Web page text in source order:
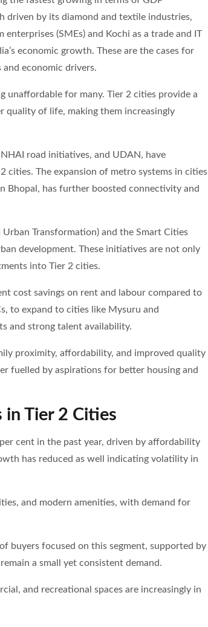
driven by its diamond and textile industries,
(SMEs) and Kochi as a trade and IT
economic growth. These are the cases for
economic drivers.
unaffordable for many. Tier 2 cities provide a
quality of life, making them increasingly
road initiatives, and UDAN, have
cities. The expansion of metro systems in cities
Bhopal, has further boosted connectivity and
Transformation) and the Smart Cities
development. These initiatives are not only
into Tier 2 cities.
cost savings on rent and labour compared to
to expand to cities like Mysuru and
and strong talent availability.
proximity, affordability, and improved quality
fuelled by aspirations for better housing and
Tier 2 Cities
cent in the past year, driven by affordability
has reduced as well indicating volatility in
and modern amenities, with demand for
buyers focused on this segment, supported by
a small yet consistent demand.
and recreational spaces are increasingly in